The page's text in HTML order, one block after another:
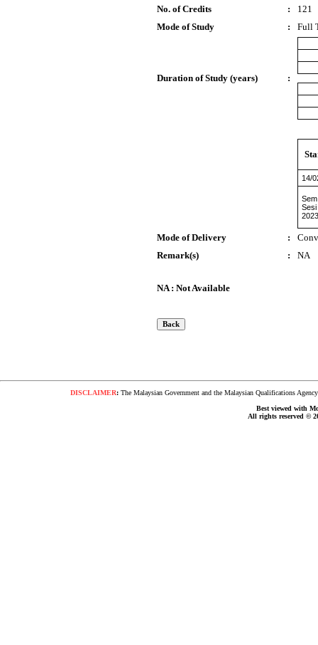
No. of Credits
:
121
Mode of Study
: Full
Duration of Study (years) :
14/
Sesi
Mode of Delivery :
Remark(s)
: NA
NA : Not Available
DISCLAIMER:The Malaysian Government and the Malaysian Qualifications
Best viewed with
All rights reserved ©